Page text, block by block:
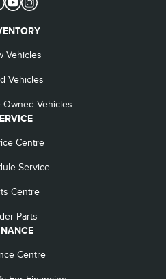
Vehicles
Vehicles
Owned Vehicles
Centre
Service
Centre
Parts
Centre